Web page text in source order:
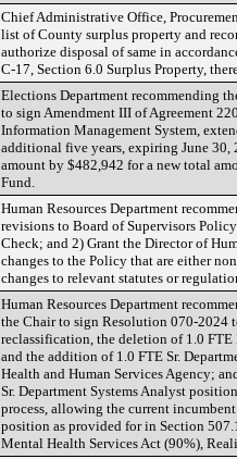
Chief Administrative Office,
list of County surplus property and
authorize disposal of same in
C-17, Section 6.0 Surplus Property,
Elections Department recommending
to sign Amendment III of Agreement
Information Management System,
additional five years, expiring June 30,
amount by $482,942 for a new total
Fund.
Human Resources Department
revisions to Board of Supervisors
Check; and 2) Grant the Director of
changes to the Policy that are either
changes to relevant statutes or
Human Resources Department
the Chair to sign Resolution 070-2024
reclassification, the deletion of 1.0
and the addition of 1.0 FTE Sr.
Health and Human Services Agency;
Sr. Department Systems Analyst
process, allowing the current
position as provided for in Section
Mental Health Services Act (90%),